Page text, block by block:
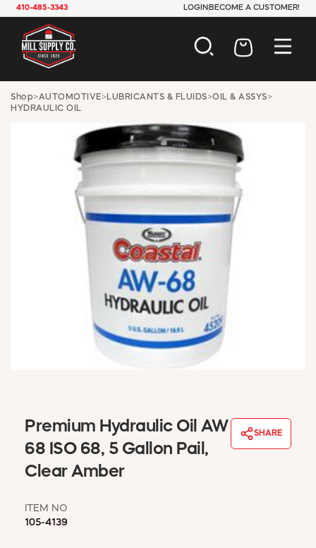
410-485-3343 LOGIN BECOME A CUSTOMER!
AUTOMOTIVE
ELECTRICAL
HARDWARE
INDUSTRIAL
LAWN & GARDEN
MAINTENANCE
OFFICE & STORE
PAINT & SUNDRIES
PLUMBING
SAFETY
TOOLS
WINDOW COVERINGS
WINTER ESSENTIALS
MSD SHEETS
CREDIT APPLICATION
ABOUT US
Shop>AUTOMOTIVE>LUBRICANTS & FLUIDS>OIL & ASSYS>
HYDRAULIC OIL
Premium Hydraulic Oil AW
68 ISO 68, 5 Gallon Pail,
Clear Amber
SHARE
ITEM NO
105-4139